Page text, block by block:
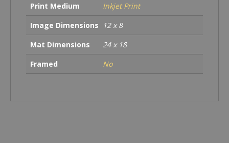
Print Medium
Inkjet Print
Image Dimensions
12 x 8
Mat Dimensions
24 x 18
Framed
No